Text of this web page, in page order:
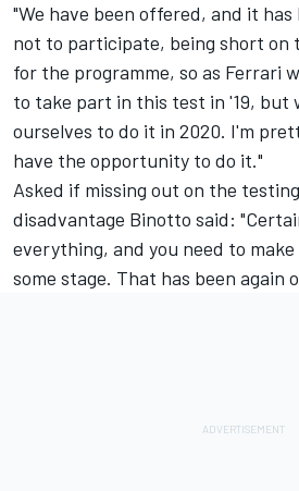
"We have been offered, and it
not to participate, being short on
for the programme, so as Ferrari
to take part in this test in '19, but
ourselves to do it in 2020. I'm
have the opportunity to do it."
Asked if missing out on the
disadvantage Binotto said:
everything, and you need to
some stage. That has been again